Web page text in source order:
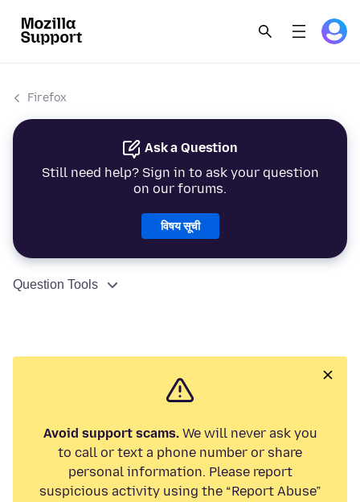
Firefox
Ask a Question
Still need help? Sign in to ask your question
on our forums.
विषय सूची
Question Tools
Avoid support scams.We will never ask you
to call or text a phone number or share
personal information. Please report
suspicious activity using the “Report Abuse”